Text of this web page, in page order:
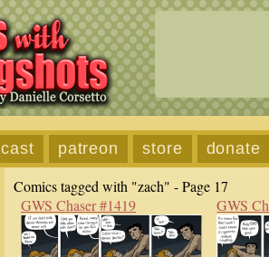
cast patreon store donate
Comics tagged with "zach" - Page 17
GWS Chaser #1419
GWS